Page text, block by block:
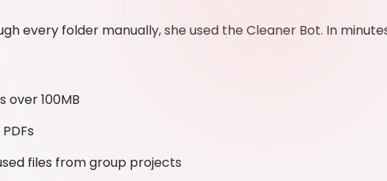
every folder manually, she used the Cleaner Bot. In
over 100MB
files from group projects